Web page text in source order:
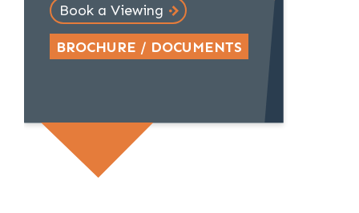
Book a Viewing
BROCHURE / DOCUMENTS